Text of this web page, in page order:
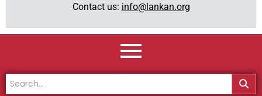
Contact us: info@lankan.org